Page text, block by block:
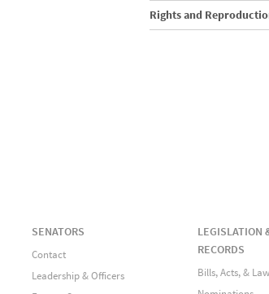
Rights and
SENATORS
Contact
Leadership & Officers
LEGISLATION
RECORDS
Bills, Acts, &